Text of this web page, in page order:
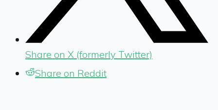
Share on X (formerly Twitter)
Share on Reddit